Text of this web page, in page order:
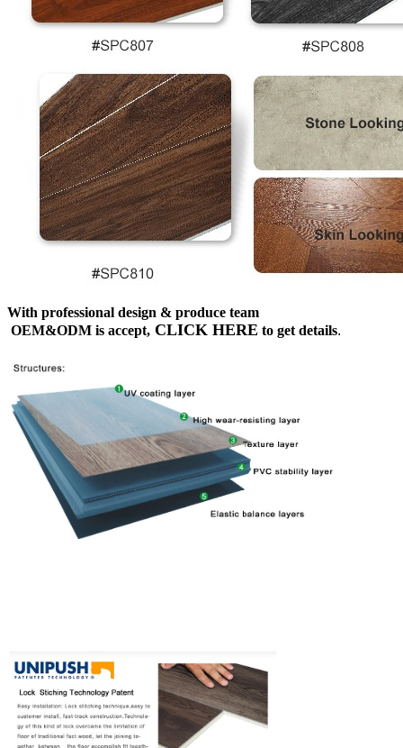
With professional design & produce team
OEM&ODM is accept, CLICK HERE to get details.